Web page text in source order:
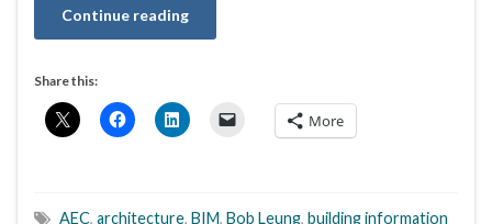
Continue reading
Share this:
More
AEC, architecture, BIM, Bob Leung, building information